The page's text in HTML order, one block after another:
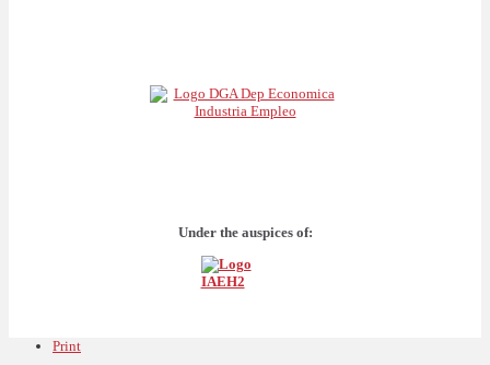
Under the auspices of:
Print